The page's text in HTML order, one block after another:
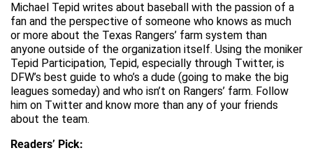
Michael Tepid writes about baseball with the passion of a
fan and the perspective of someone who knows as much
or more about the Texas Rangers’ farm system than
anyone outside of the organization itself. Using the moniker
Tepid Participation, Tepid, especially through Twitter, is
DFW’s best guide to who’s a dude (going to make the big
leagues someday) and who isn’t on Rangers’ farm. Follow
him on Twitter and know more than any of your friends
about the team.
Readers’ Pick: